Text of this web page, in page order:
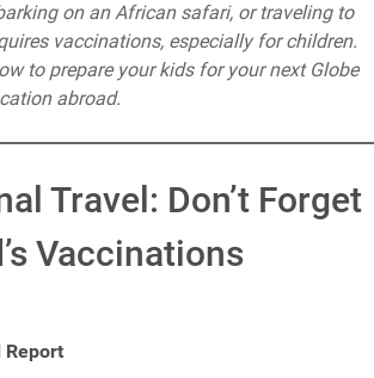
on an African safari, or traveling to
vaccinations, especially for children.
to prepare your kids for your next Globe
abroad.
Travel: Don’t Forget
Vaccinations
Report